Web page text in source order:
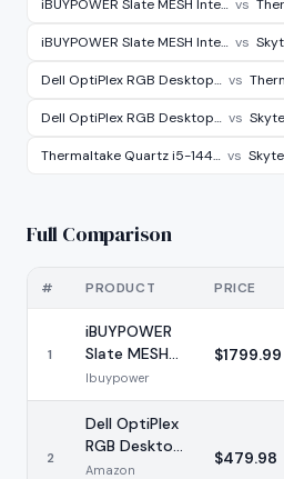
iBUYPOWER Slate MESH Inte… vs
iBUYPOWER Slate MESH Inte… vs
Dell OptiPlex RGB Desktop… vs
Dell OptiPlex RGB Desktop… vs
Thermaltake Quartz i5-144… vs
Full Comparison
# PRODUCT PRICE
1
iBUYPOWER
Slate MESH
Intel i7-
14700F RTX
5070
Ibuypower
$1799.99
2
Dell OptiPlex
RGB Desktop
Bundle
Amazon
$479.98